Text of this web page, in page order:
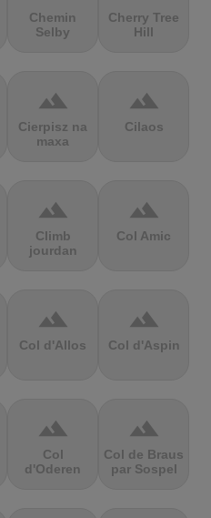
Chemin
Selby
Cherry Tree
Hill
terrain
Cierpisz na
maxa
terrain
Cilaos
terrain
Climb
jourdan
terrain
Col Amic
terrain
Col d'Allos
terrain
Col d'Aspin
terrain
Col
d'Oderen
terrain
Col de Braus
par Sospel